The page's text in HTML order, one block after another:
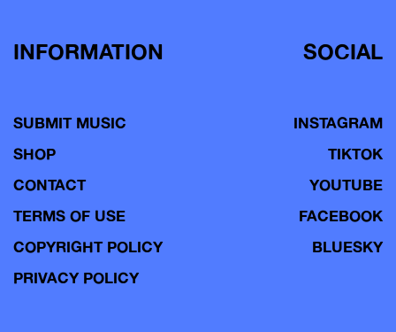
INFORMATION
SUBMIT MUSIC
SHOP
CONTACT
TERMS OF USE
COPYRIGHT POLICY
PRIVACY POLICY
SOCIAL
INSTAGRAM
TIKTOK
YOUTUBE
FACEBOOK
BLUESKY